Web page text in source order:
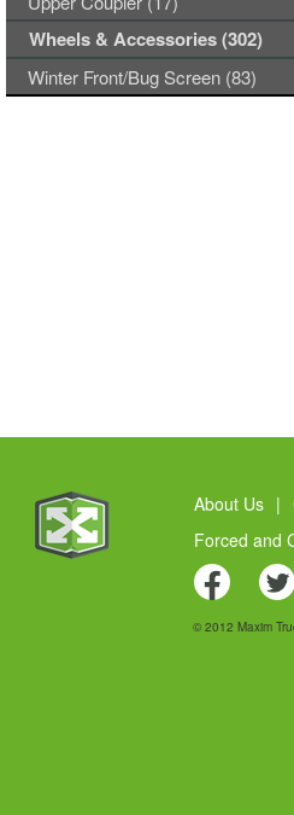
Wheels & Accessories (302)
Winter Front/Bug Screen (83)
About Us |
Forced and
© 2012 Maxim